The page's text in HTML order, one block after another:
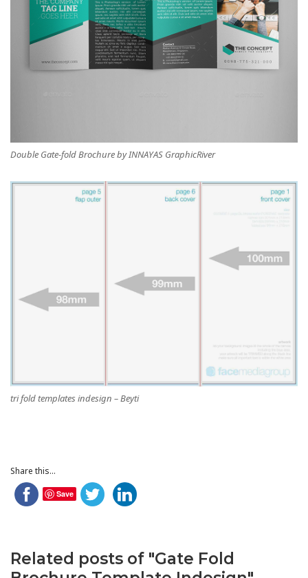
Double Gate-fold Brochure by INNAYAS GraphicRiver
tri fold templates indesign – Beyti
Share this...
Save
Related posts of "Gate Fold